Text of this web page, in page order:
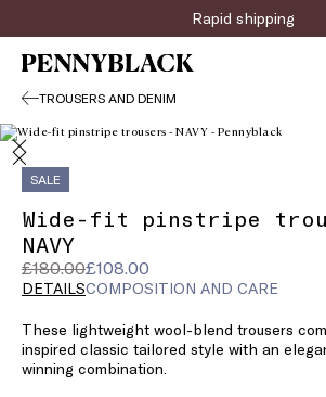
Rapid shipping
TROUSERS AND DENIM
SALE
Wide-fit pinstripe
NAVY
£180.00£108.00
Original
price
£180.00
Current
price
DETAILSCOMPOSITION AND CARE
These lightweight wool-blend trousers
inspired classic tailored style with an
winning combination.